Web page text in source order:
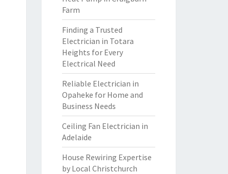
Farm
Finding a Trusted
Electrician in Totara
Heights for Every
Electrical Need
Reliable Electrician in
Opaheke for Home and
Business Needs
Ceiling Fan Electrician in
Adelaide
House Rewiring Expertise
by Local Christchurch